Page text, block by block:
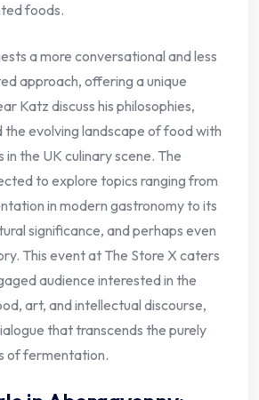
foods.
a more conversational and less
approach, offering a unique
Katz discuss his philosophies,
the evolving landscape of food with
the UK culinary scene. The
to explore topics ranging from
in modern gastronomy to its
significance, and perhaps even
This event at The Store X caters
audience interested in the
art, and intellectual discourse,
that transcends the purely
of fermentation.